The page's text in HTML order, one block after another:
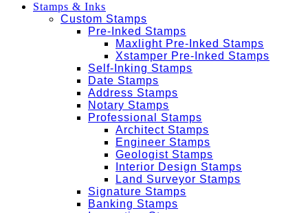
Stamps & Inks
Custom Stamps
Pre-Inked Stamps
Maxlight Pre-Inked Stamps
Xstamper Pre-Inked Stamps
Self-Inking Stamps
Date Stamps
Address Stamps
Notary Stamps
Professional Stamps
Architect Stamps
Engineer Stamps
Geologist Stamps
Interior Design Stamps
Land Surveyor Stamps
Signature Stamps
Banking Stamps